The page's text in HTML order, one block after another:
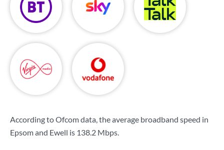
According to Ofcom data, the average broadband speed in
Epsom and Ewell is 138.2 Mbps.